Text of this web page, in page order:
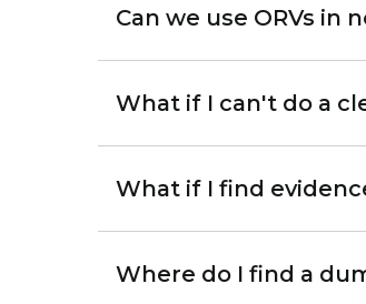
Can we use ORVs in
What if I can't do a
What if I find
Where do I find a